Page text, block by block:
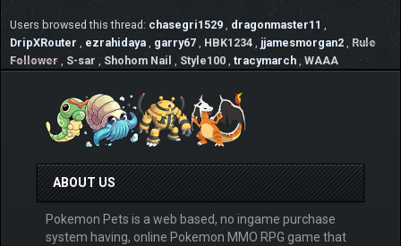
Users browsed this thread: chasegri1529 dragonmaster11
DripXRouter , ezrahidaya garry67 HBK1234 jjamesmorgan2 , Rule
Follower
S-sar Shohom Nail Style100 tracymarch WAAA
ABOUT US
Pokemon Pets is a web based, no ingame purchase
system having, online Pokemon MMO RPG game that